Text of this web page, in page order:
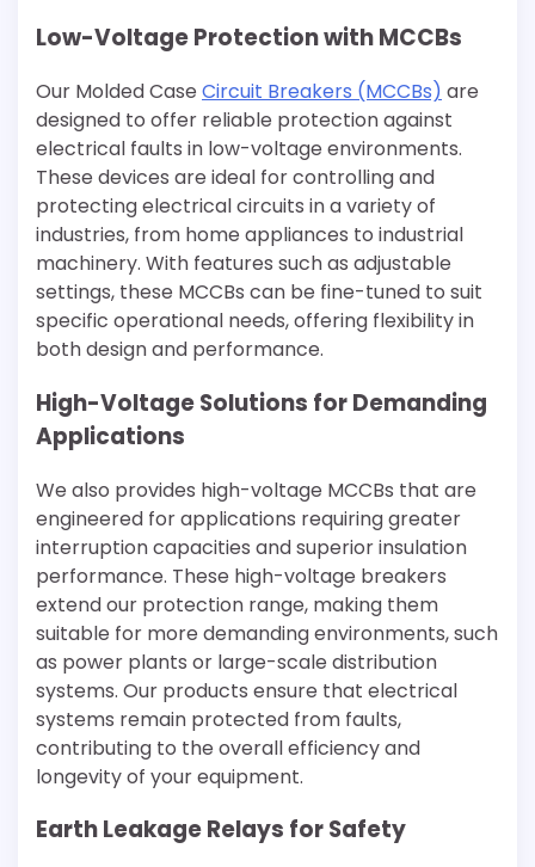
Low-Voltage Protection with MCCBs
Our Molded Case Circuit Breakers (MCCBs) are
designed to offer reliable protection against
electrical faults in low-voltage environments.
These devices are ideal for controlling and
protecting electrical circuits in a variety of
industries, from home appliances to industrial
machinery. With features such as adjustable
settings, these MCCBs can be fine-tuned to suit
specific operational needs, offering flexibility in
both design and performance.
High-Voltage Solutions for Demanding
Applications
We also provides high-voltage MCCBs that are
engineered for applications requiring greater
interruption capacities and superior insulation
performance. These high-voltage breakers
extend our protection range, making them
suitable for more demanding environments, such
as power plants or large-scale distribution
systems. Our products ensure that electrical
systems remain protected from faults,
contributing to the overall efficiency and
longevity of your equipment.
Earth Leakage Relays for Safety